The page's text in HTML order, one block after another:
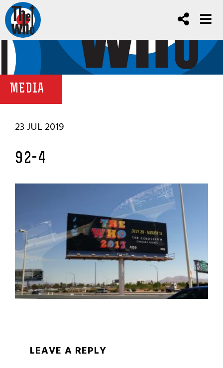
MEDIA
23 JUL 2019
92-4
LEAVE A REPLY